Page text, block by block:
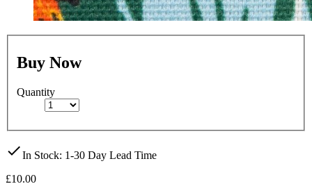
Buy Now
Quantity
checkIn Stock: 1-30 Day Lead Time
£10.00